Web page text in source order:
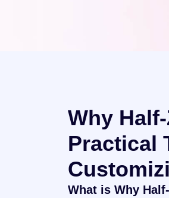
Why
Practical
What is Why